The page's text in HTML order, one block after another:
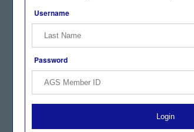
Username
Password
Login